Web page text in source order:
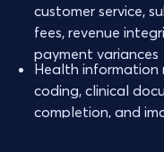
customer service,
fees, revenue
payment variances
Health information
coding, clinical
completion, and